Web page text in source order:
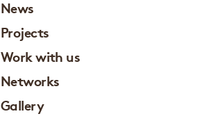
News
Projects
Work with us
Networks
Gallery